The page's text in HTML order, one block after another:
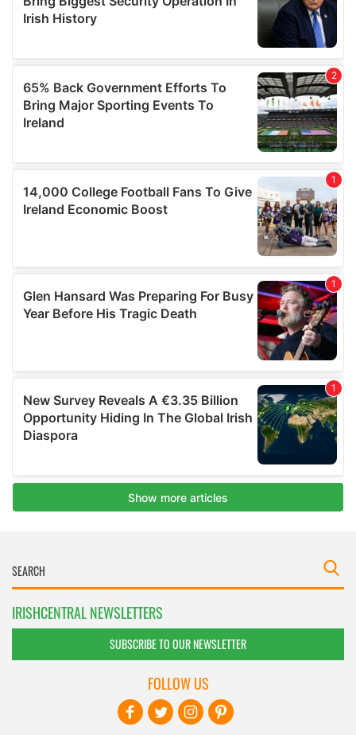
IRISHCENTRAL NEWSLETTERS
SUBSCRIBE TO OUR NEWSLETTER
FOLLOW US